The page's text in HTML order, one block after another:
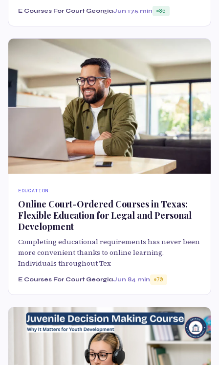
E Courses For Court GeorgiaJun 175 min 85
EDUCATION
Online Court-Ordered Courses in Texas:
Flexible Education for Legal and Personal
Development
Completing educational requirements has never been
more convenient thanks to online learning.
Individuals throughout Tex
E Courses For Court GeorgiaJun 84 min 70